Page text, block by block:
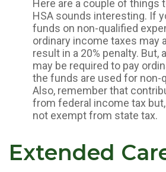
Here are a couple of things
HSA sounds interesting. If
funds on non-qualified
ordinary income taxes may
result in a 20% penalty. But,
may be required to pay
the funds are used for non-
Also, remember that
from federal income tax
not exempt from state tax.
Extended